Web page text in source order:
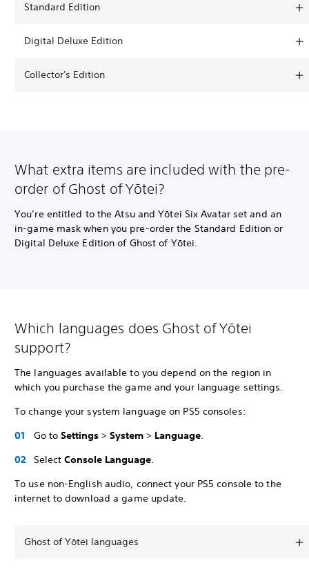
Standard Edition
Digital Deluxe Edition
Collector's Edition
What extra items are included with the pre-
order of Ghost of Yōtei?
You’re entitled to the Atsu and Yōtei Six Avatar set and an
in-game mask when you pre-order the Standard Edition or
Digital Deluxe Edition of Ghost of Yōtei.
Which languages does Ghost of Yōtei
support?
The languages available to you depend on the region in
which you purchase the game and your language settings.
To change your system language on PS5 consoles:
Go to Settings > System > Language.
Select Console Language.
To use non-English audio, connect your PS5 console to the
internet to download a game update.
Ghost of Yōtei languages